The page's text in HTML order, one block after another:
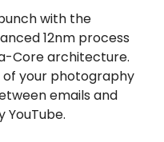
with the
12nm process
Core architecture.
your photography
emails and
YouTube.